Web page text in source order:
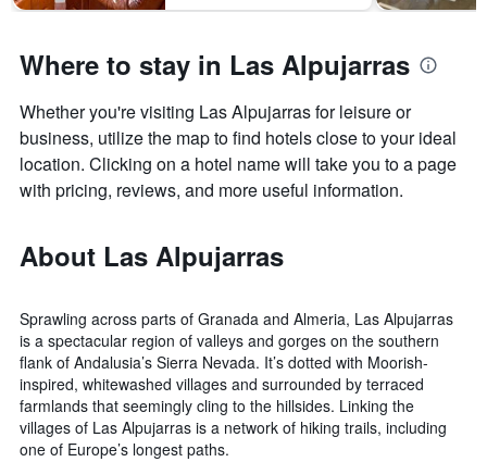
Where to stay in Las Alpujarras
Whether you're visiting Las Alpujarras for leisure or
business, utilize the map to find hotels close to your ideal
location. Clicking on a hotel name will take you to a page
with pricing, reviews, and more useful information.
About Las Alpujarras
Sprawling across parts of Granada and Almeria, Las Alpujarras
is a spectacular region of valleys and gorges on the southern
flank of Andalusia’s Sierra Nevada. It’s dotted with Moorish-
inspired, whitewashed villages and surrounded by terraced
farmlands that seemingly cling to the hillsides. Linking the
villages of Las Alpujarras is a network of hiking trails, including
one of Europe’s longest paths.